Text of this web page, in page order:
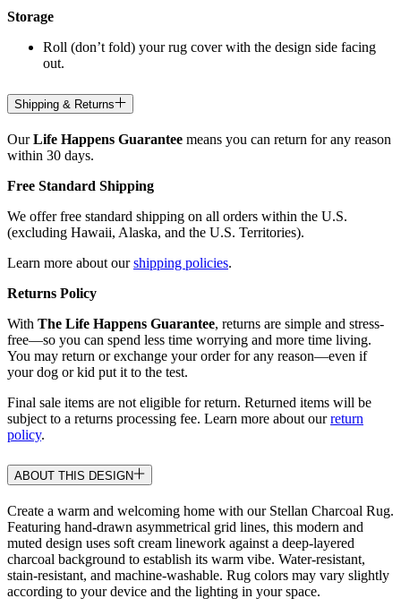
Storage
Roll (don’t fold) your rug cover with the design side facing
out.
Shipping & Returns
OurLife Happens Guarantee means you can return for any reason
within 30 days.
Free Standard Shipping
We offer free standard shipping on all orders within the U.S.
(excluding Hawaii, Alaska, and the U.S. Territories).
Learn more about ourshipping policies.
Returns Policy
With The Life Happens Guarantee, returns are simple and stress-
free—so you can spend less time worrying and more time living.
You may return or exchange your order for any reason—even if
your dog or kid put it to the test.
Final sale items are not eligible for return. Returned items will be
subject to a returns processing fee. Learn more about ourreturn
policy.
ABOUT THIS DESIGN
Create a warm and welcoming home with our Stellan Charcoal Rug.
Featuring hand-drawn asymmetrical grid lines, this modern and
muted design uses soft cream linework against a deep-layered
charcoal background to establish its warm vibe. Water-resistant,
stain-resistant, and machine-washable. Rug colors may vary slightly
according to your device and the lighting in your space.